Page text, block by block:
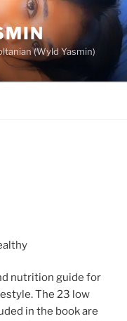
(Wyld Yasmin)
nutrition guide for
The 23 low
in the book are